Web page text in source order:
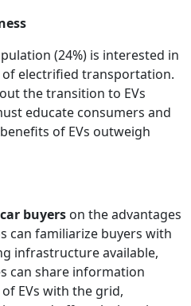
(24%) is interested in
electrified transportation.
the transition to EVs
educate consumers and
of EVs outweigh
buyers on the advantages
can familiarize buyers with
infrastructure available,
can share information
EVs with the grid,